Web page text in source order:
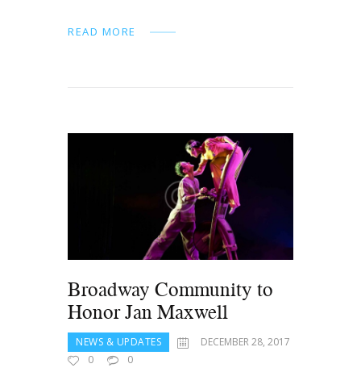
READ MORE
Broadway Community to
Honor Jan Maxwell
NEWS & UPDATES
DECEMBER 28, 2017
0
0